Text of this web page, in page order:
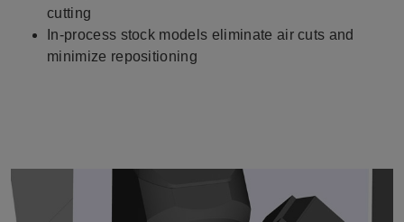
cutting
In-process stock models eliminate air cuts and
minimize repositioning